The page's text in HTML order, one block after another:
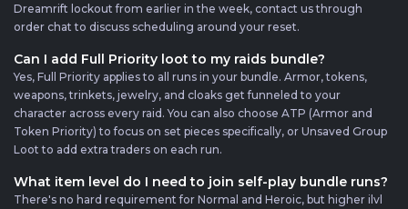
Dreamrift lockout from earlier in the week, contact us through
order chat to discuss scheduling around your reset.
Can I add Full Priority loot to my raids bundle?
Yes, Full Priority applies to all runs in your bundle. Armor, tokens,
weapons, trinkets, jewelry, and cloaks get funneled to your
character across every raid. You can also choose ATP (Armor and
Token Priority) to focus on set pieces specifically, or Unsaved Group
Loot to add extra traders on each run.
What item level do I need to join self-play bundle runs?
There's no hard requirement for Normal and Heroic, but higher ilvl